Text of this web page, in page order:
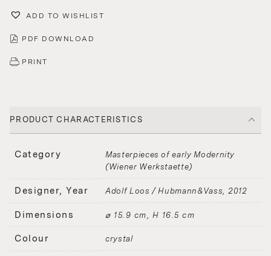
ADD TO WISHLIST
PDF DOWNLOAD
PRINT
PRODUCT CHARACTERISTICS
Category
Masterpieces of early Modernity
(Wiener Werkstaette)
Designer, Year Adolf Loos / Hubmann&Vass 2012
Dimensions ⌀ 15.9 cm, H 16.5 cm
Colour crystal